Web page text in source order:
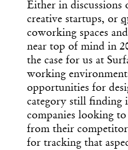
Either in discussions
creative startups, or
coworking spaces
near top of mind in
the case for us at
working
opportunities for
category still finding
companies looking
from their
for tracking that